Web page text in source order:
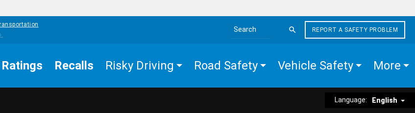
Search the site
REPORT A SAFETY PROBLEM
Ratings Recalls Risky Driving Road Safety Vehicle Safety More
Language: English